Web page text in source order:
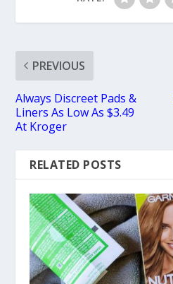
PREVIOUS
Always Discreet Pads &
Liners As Low As $3.49
At Kroger
RELATED POSTS